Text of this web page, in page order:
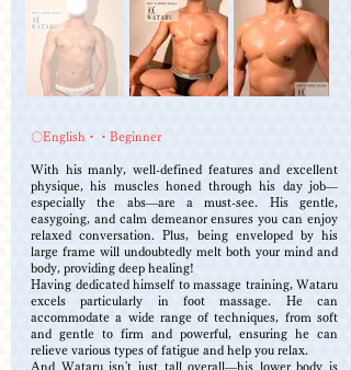
〇English・・Beginner
With his manly, well-defined features and excellent
physique, his muscles honed through his day job—
especially the abs—are a must-see. His gentle,
easygoing, and calm demeanor ensures you can enjoy
relaxed conversation. Plus, being enveloped by his
large frame will undoubtedly melt both your mind and
body, providing deep healing!
Having dedicated himself to massage training, Wataru
excels particularly in foot massage. He can
accommodate a wide range of techniques, from soft
and gentle to firm and powerful, ensuring he can
relieve various types of fatigue and help you relax.
And Wataru isn't just tall overall—his lower body is